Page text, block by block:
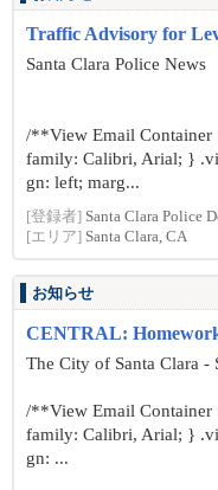
Traffic Advisory for
Santa Clara Police News
/**View Email
family: Calibri, Arial; }
gn: left; marg...
[登録者] Santa Clara Police
[エリア] Santa Clara, CA
お知らせ
CENTRAL:
The City of Santa Clara -
/**View Email
family: Calibri, Arial; }
gn: ...